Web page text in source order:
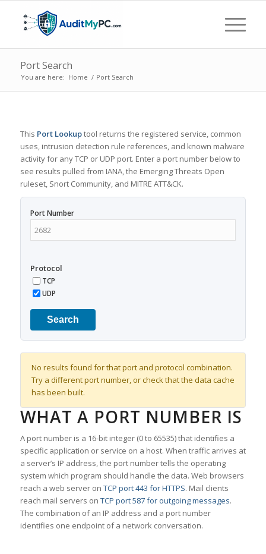
Port Search
You are here: Home / Port Search
This Port Lookuptool returns the registered service, common
uses, intrusion detection rule references, and known malware
activity for any TCP or UDP port. Enter a port number below to
see results pulled from IANA, the Emerging Threats Open
ruleset, Snort Community, and MITRE ATT&CK.
Port Number
Protocol
TCP
UDP
Search
No results found for that port and protocol combination.
Try a different port number, or check that the data cache
has been built.
WHAT A PORT NUMBER IS
A port number is a 16-bit integer (0 to 65535) that identifies a
specific application or service on a host. When traffic arrives at
a server’s IP address, the port number tells the operating
system which program should handle the data. Web browsers
reach a web server on TCP port 443 for HTTPS. Mail clients
reach mail servers on TCP port 587 for outgoing messages.
The combination of an IP address and a port number
identifies one endpoint of a network conversation.